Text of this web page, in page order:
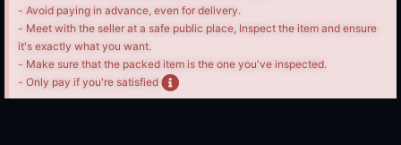
- Avoid paying in advance, even for delivery.
- Meet with the seller at a safe public place, Inspect the item and ensure
it's exactly what you want.
- Make sure that the packed item is the one you've inspected.
- Only pay if you're satisfied